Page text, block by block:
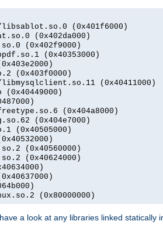
(0x401f6000)
(0x402da000)
(0x402f9000)
(0x40353000)
(0x403f0000)
(0x40411000)
(0x404a8000)
(0x404e7000)
(0x40505000)
(0x40560000)
(0x40624000)
(0x80000000)
a look at any libraries linked statically